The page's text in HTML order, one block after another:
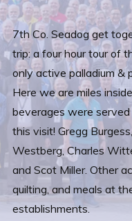
7th Co. Seadog get
trip: a four hour tour of
only active palladium &
Here we are miles
beverages were served
this visit! Gregg
Westberg, Charles
and Scot Miller. Other
quilting, and meals at
establishments.